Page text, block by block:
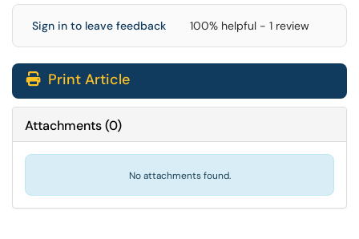
Sign in to leave feedback 100% helpful - 1 review
Print Article
Attachments(0)
No attachments found.